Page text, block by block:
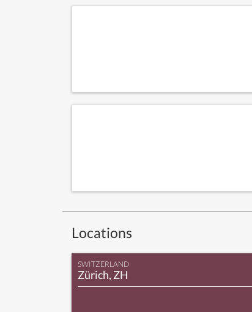
Locations
SWITZERLAND
Zürich, ZH